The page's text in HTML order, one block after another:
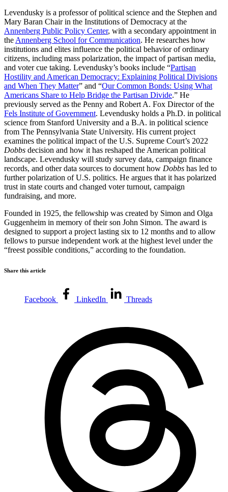
Levendusky is a professor of political science and the Stephen and
Mary Baran Chair in the Institutions of Democracy at the
Annenberg Public Policy Center, with a secondary appointment in
the Annenberg School for Communication. He researches how
institutions and elites influence the political behavior of ordinary
citizens, including mass polarization, the impact of partisan media,
and voter cue taking. Levendusky’s books include “Partisan
Hostility and American Democracy: Explaining Political Divisions
and When They Matter” and “Our Common Bonds: Using What
Americans Share to Help Bridge the Partisan Divide.” He
previously served as the Penny and Robert A. Fox Director of the
Fels Institute of Government. Levendusky holds a Ph.D. in political
science from Stanford University and a B.A. in political science
from The Pennsylvania State University. His current project
examines the political impact of the U.S. Supreme Court’s 2022
Dobbs decision and how it has reshaped the American political
landscape. Levendusky will study survey data, campaign finance
records, and other data sources to document how Dobbs has led to
further polarization of U.S. politics. He argues that it has polarized
trust in state courts and changed voter turnout, campaign
fundraising, and more.
Founded in 1925, the fellowship was created by Simon and Olga
Guggenheim in memory of their son John Simon. The award is
designed to support a project lasting six to 12 months and to allow
fellows to pursue independent work at the highest level under the
“freest possible conditions,” according to the foundation.
Share this article
Facebook LinkedIn Threads